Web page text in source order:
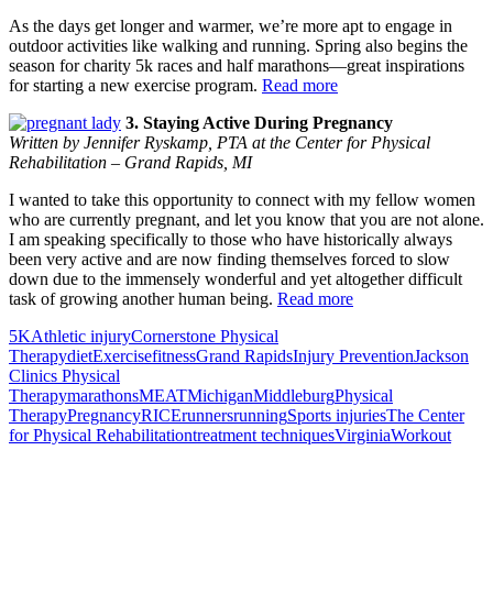
As the days get longer and warmer, we’re more apt to engage in
outdoor activities like walking and running. Spring also begins the
season for charity 5k races and half marathons―great inspirations
for starting a new exercise program. Read more
3. Staying Active During Pregnancy
Written by Jennifer Ryskamp, PTA at the Center for Physical
Rehabilitation – Grand Rapids, MI
I wanted to take this opportunity to connect with my fellow women
who are currently pregnant, and let you know that you are not alone.
I am speaking specifically to those who have historically always
been very active and are now finding themselves forced to slow
down due to the immensely wonderful and yet altogether difficult
task of growing another human being. Read more
5KAthletic injuryCornerstone Physical
TherapydietExercisefitnessGrand RapidsInjury PreventionJackson
Clinics Physical
TherapymarathonsMEATMichiganMiddleburgPhysical
TherapyPregnancyRICErunnersrunningSports injuriesThe Center
for Physical Rehabilitationtreatment techniquesVirginiaWorkout